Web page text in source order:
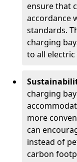
ensure that
accordance
standards.
charging
to all electric
charging
more
can
instead of
carbon